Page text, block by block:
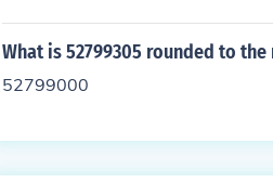
What is 52799305 rounded to
52799000